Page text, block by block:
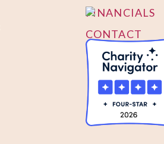
FINANCIALS
CONTACT
US